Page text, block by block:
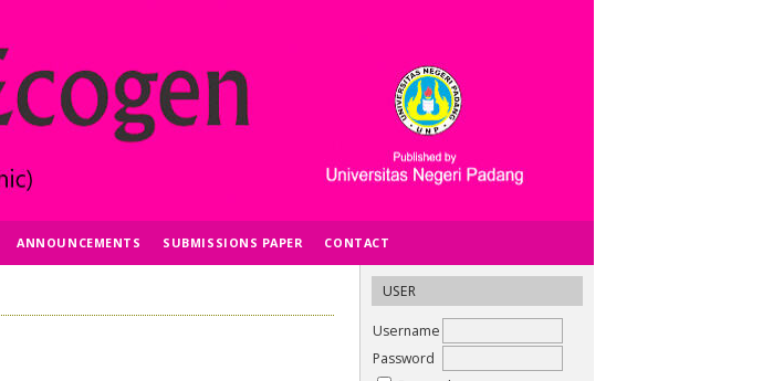
USER
Username
Password
ANNOUNCEMENTS SUBMISSIONS PAPER CONTACT